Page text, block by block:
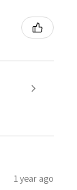
1 year ago